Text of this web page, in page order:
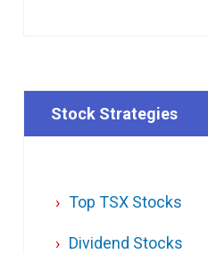
Stock Strategies
Top TSX Stocks
Dividend Stocks